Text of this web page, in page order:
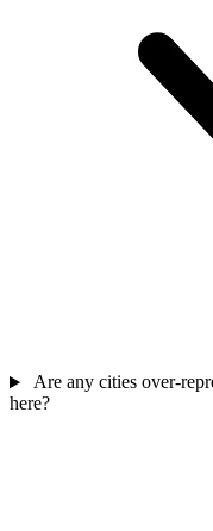
Are any cities over-
here?